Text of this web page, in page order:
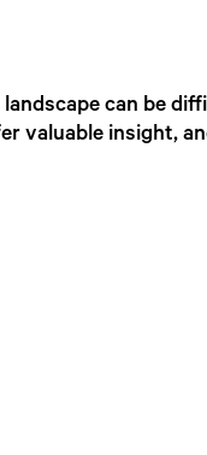
can be
valuable insight,